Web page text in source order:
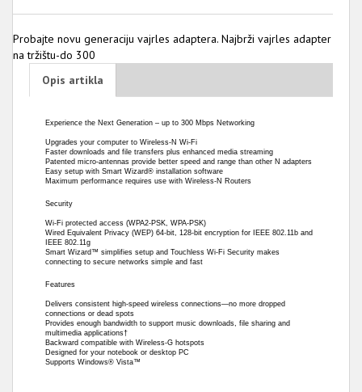
Probajte novu generaciju vajrles adaptera. Najbrži vajrles adapter
na tržištu-do 300
Opis artikla
Experience the Next Generation – up to 300 Mbps Networking
Upgrades your computer to Wireless-N Wi-Fi
Faster downloads and file transfers plus enhanced media streaming
Patented micro-antennas provide better speed and range than other N adapters
Easy setup with Smart Wizard® installation software
Maximum performance requires use with Wireless-N Routers
Security
Wi-Fi protected access (WPA2-PSK, WPA-PSK)
Wired Equivalent Privacy (WEP) 64-bit, 128-bit encryption for IEEE 802.11b and
IEEE 802.11g
Smart Wizard™ simplifies setup and Touchless Wi-Fi Security makes
connecting to secure networks simple and fast
Features
Delivers consistent high-speed wireless connections—no more dropped
connections or dead spots
Provides enough bandwidth to support music downloads, file sharing and
multimedia applications†
Backward compatible with Wireless-G hotspots
Designed for your notebook or desktop PC
Supports Windows® Vista™